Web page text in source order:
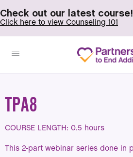
Check out our latest course!
Click here to view Counseling 101
TPA8
COURSE LENGTH: 0.5 hours
This 2-part webinar series done in